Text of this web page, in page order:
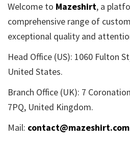
Welcome to Mazeshirt, a
comprehensive range of
exceptional quality and
Head Office (US): 1060 Fulton
United States.
Branch Office (UK): 7
7PQ, United Kingdom.
Mail: contact@mazeshirt.com